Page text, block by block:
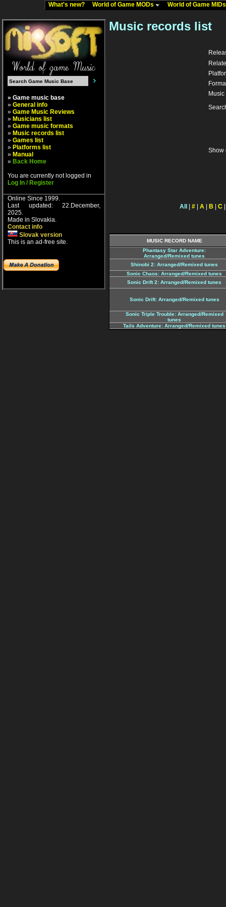
What's new? World of Game MODs World of Game
» Game music base
» General info
» Game Music Reviews
» Musicians list
» Game music formats
» Music records list
» Games list
» Platforms list
» Manual
» Back Home
You are currently not logged in
Log In / Register
Online Since 1999.
Last updated: 22.December,
2025.
Made in Slovakia.
Contact info
Slovak version
This is an ad-free site.
Music records list
Show
All # A B C
MUSIC RECORD NAME
Phantasy Star Adventure:
Arranged/Remixed tunes
Shinobi 2: Arranged/Remixed tunes
Sonic Chaos: Arranged/Remixed tunes
Sonic Drift 2: Arranged/Remixed tunes
Sonic Drift: Arranged/Remixed tunes
Sonic Triple Trouble: Arranged/Remixed
tunes
Tails Adventure: Arranged/Remixed tunes